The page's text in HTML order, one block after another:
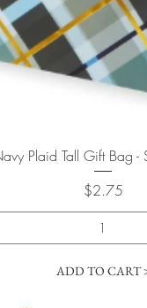
Quick View
Plaid Tall Gift Bag -
Price
$2.75
ADD TO CART